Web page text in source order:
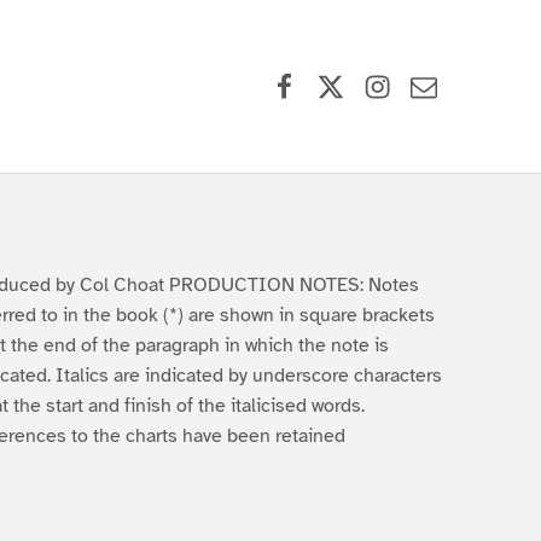
by Col Choat PRODUCTION NOTES: Notes
to in the book (*) are shown in square brackets
the end of the paragraph in which the note is
Italics are indicated by underscore characters
the start and finish of the italicised words.
to the charts have been retained